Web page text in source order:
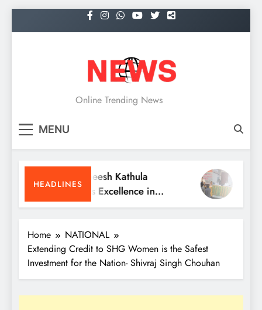
to
NEWS
Online Trending News
MENU
HEADLINES
Dr. Satheesh Kathula
Receives Excellence in
Medicine Award at ATA
KITS
Meet
Home
NATIONAL
Extending Credit to SHG Women is the Safest
Investment for the Nation- Shivraj Singh Chouhan